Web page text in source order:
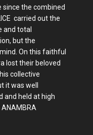
since the combined
carried out the
and total
but the
On this faithful
lost their beloved
collective
it was well
and held at high